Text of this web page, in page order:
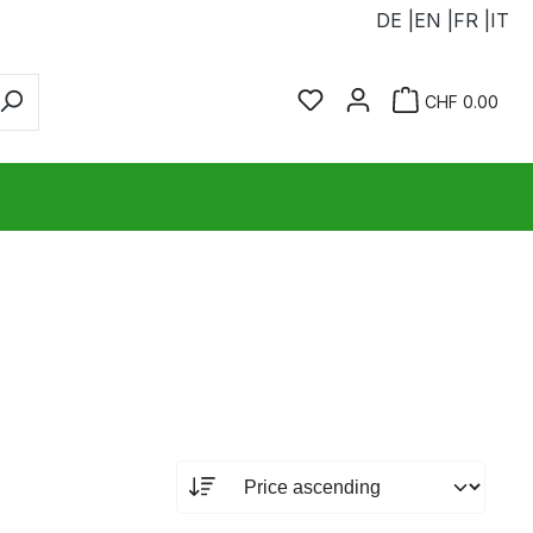
DE | EN | FR | IT
You have 0 wishlist
CHF 0.00